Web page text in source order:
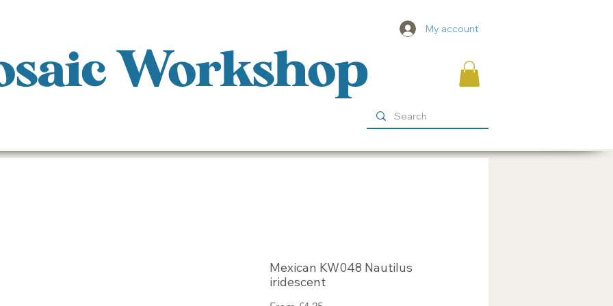
Workshop
My account
Mexican KW048 Nautilus
iridescent